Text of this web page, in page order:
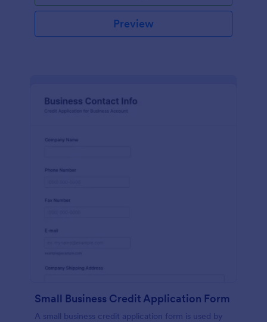
Preview
Small Business Credit Application Form
A small business credit application form is used by